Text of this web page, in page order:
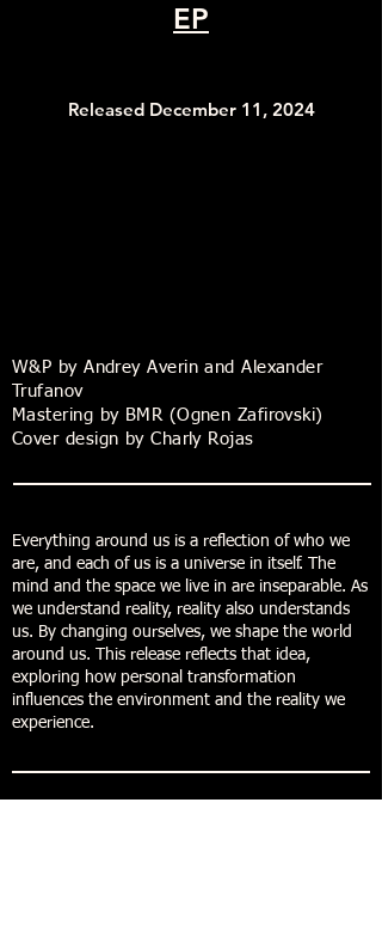
EP
Released December 11, 2024
W&P by Andrey Averin and Alexander
Trufanov
Mastering by BMR (Ognen Zafirovski)
Cover design by Charly Rojas
Everything around us is a reflection of who we
are, and each of us is a universe in itself. The
mind and the space we live in are inseparable. As
we understand reality, reality also understands
us. By changing ourselves, we shape the world
around us. This release reflects that idea,
exploring how personal transformation
influences the environment and the reality we
experience.